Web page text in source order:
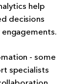
help
decisions
- some
specialists